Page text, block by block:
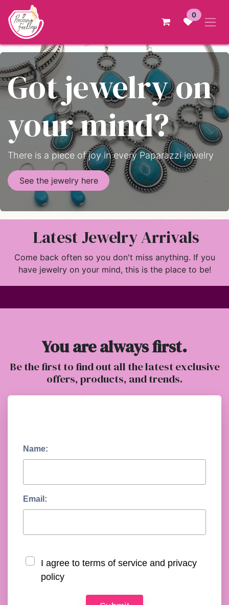
Skip to Content
0
Got jewelry on
your mind?
There is a piece of joy in every Paparazzi jewelry
See the jewelry here
Latest Jewelry Arrivals
Come back often so you don't miss anything. If you
have jewelry on your mind, this is the place to be!
You are always first.
Be the first to find out all the latest exclusive
offers, products, and trends.
Name:
Email:
I agree to terms of service and privacy
policy